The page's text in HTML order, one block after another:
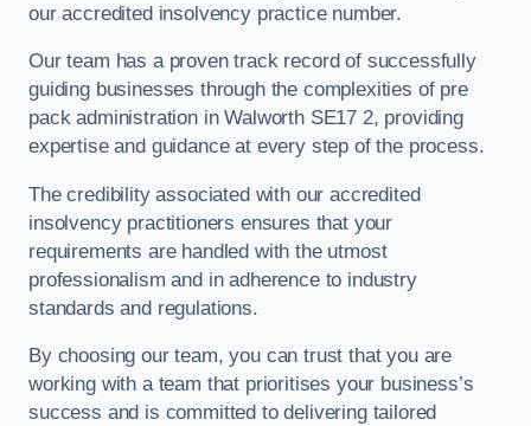
our accredited insolvency practice number.
Our team has a proven track record of successfully
guiding businesses through the complexities of pre
pack administration in Walworth SE17 2, providing
expertise and guidance at every step of the process.
The credibility associated with our accredited
insolvency practitioners ensures that your
requirements are handled with the utmost
professionalism and in adherence to industry
standards and regulations.
By choosing our team, you can trust that you are
working with a team that prioritises your business’s
success and is committed to delivering tailored